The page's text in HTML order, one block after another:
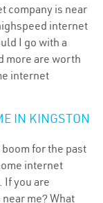
company is near
internet
I go with a
more are worth
internet
IN KINGSTON
for the past
internet
you are
me? What